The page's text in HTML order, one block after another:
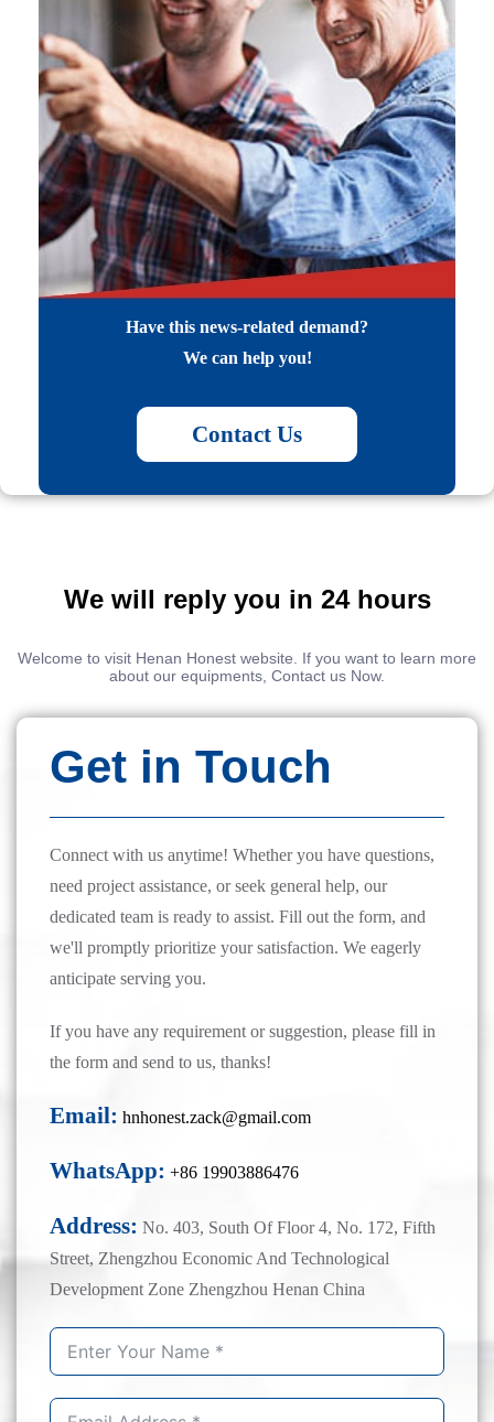
Have this news-related demand?
We can help you!
Contact Us
We will reply you in 24 hours
Welcome to visit Henan Honest website. If you want to learn more
about our equipments, Contact us Now.
Get in Touch
Connect with us anytime! Whether you have questions,
need project assistance, or seek general help, our
dedicated team is ready to assist. Fill out the form, and
we'll promptly prioritize your satisfaction. We eagerly
anticipate serving you.
If you have any requirement or suggestion, please fill in
the form and send to us, thanks!
Email: hnhonest.zack@gmail.com
WhatsApp: +86 19903886476
Address: No. 403, South Of Floor 4, No. 172, Fifth
Street, Zhengzhou Economic And Technological
Development Zone Zhengzhou Henan China